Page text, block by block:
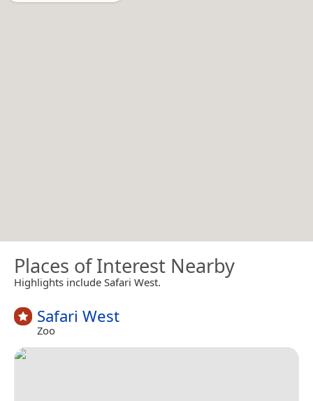
Places of Interest Nearby
Highlights include Safari West.
Safari West
Zoo